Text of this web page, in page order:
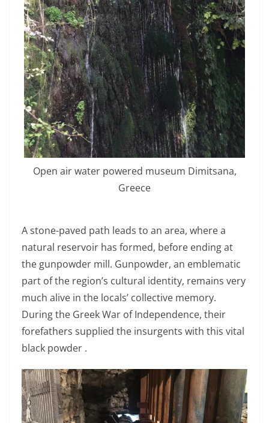
Open air water powered museum Dimitsana,
Greece
A stone-paved path leads to an area, where a
natural reservoir has formed, before ending at
the gunpowder mill. Gunpowder, an emblematic
part of the region’s cultural identity, remains very
much alive in the locals’ collective memory.
During the Greek War of Independence, their
forefathers supplied the insurgents with this vital
black powder .